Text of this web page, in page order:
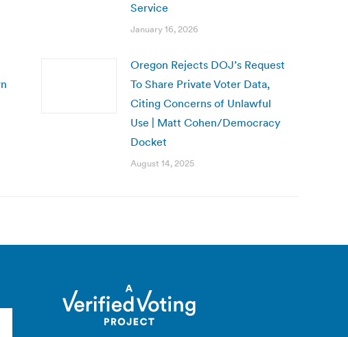
Service
January 16, 2026
Oregon Rejects DOJ’s Request
To Share Private Voter Data,
Citing Concerns of Unlawful
Use | Matt Cohen/Democracy
Docket
August 14, 2025